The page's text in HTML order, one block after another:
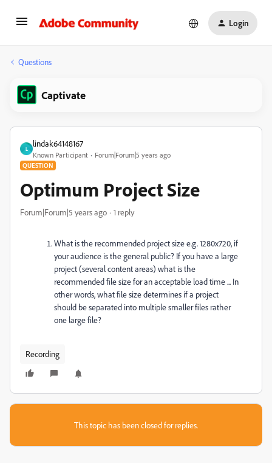
Login
Questions
Captivate
L
lindak64148167
Known Participant Forum|Forum|5 years ago
QUESTION
Optimum Project Size
Forum|Forum|5 years ago 1 reply
What is the recommended project size e.g. 1280x720, if
your audience is the general public? If you have a large
project (several content areas) what is the
recommended file size for an acceptable load time ... In
other words, what file size determines if a project
should be separated into multiple smaller files rather
one large file?
Recording
This topic has been closed for replies.